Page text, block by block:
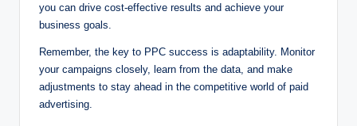
you can drive cost-effective results and achieve your
business goals.
Remember, the key to PPC success is adaptability. Monitor
your campaigns closely, learn from the data, and make
adjustments to stay ahead in the competitive world of paid
advertising.